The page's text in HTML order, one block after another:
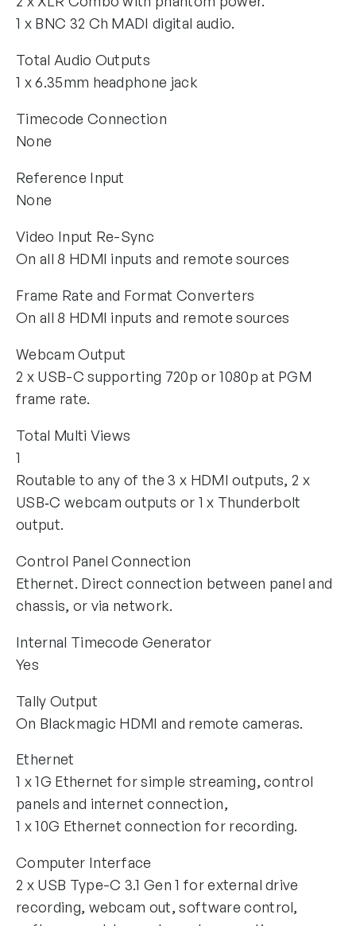
1 x BNC 32 Ch MADI digital audio.
Total Audio Outputs
1 x 6.35mm headphone jack
Timecode Connection
None
Reference Input
None
Video Input Re-Sync
On all 8 HDMI inputs and remote sources
Frame Rate and Format Converters
On all 8 HDMI inputs and remote sources
Webcam Output
2 x USB-C supporting 720p or 1080p at PGM
frame rate.
Total Multi Views
1
Routable to any of the 3 x HDMI outputs, 2 x
USB‑C webcam outputs or 1 x Thunderbolt
output.
Control Panel Connection
Ethernet. Direct connection between panel and
chassis, or via network.
Internal Timecode Generator
Yes
Tally Output
On Blackmagic HDMI and remote cameras.
Ethernet
1 x 1G Ethernet for simple streaming, control
panels and internet connection,
1 x 10G Ethernet connection for recording.
Computer Interface
2 x USB Type-C 3.1 Gen 1 for external drive
recording, webcam out, software control,